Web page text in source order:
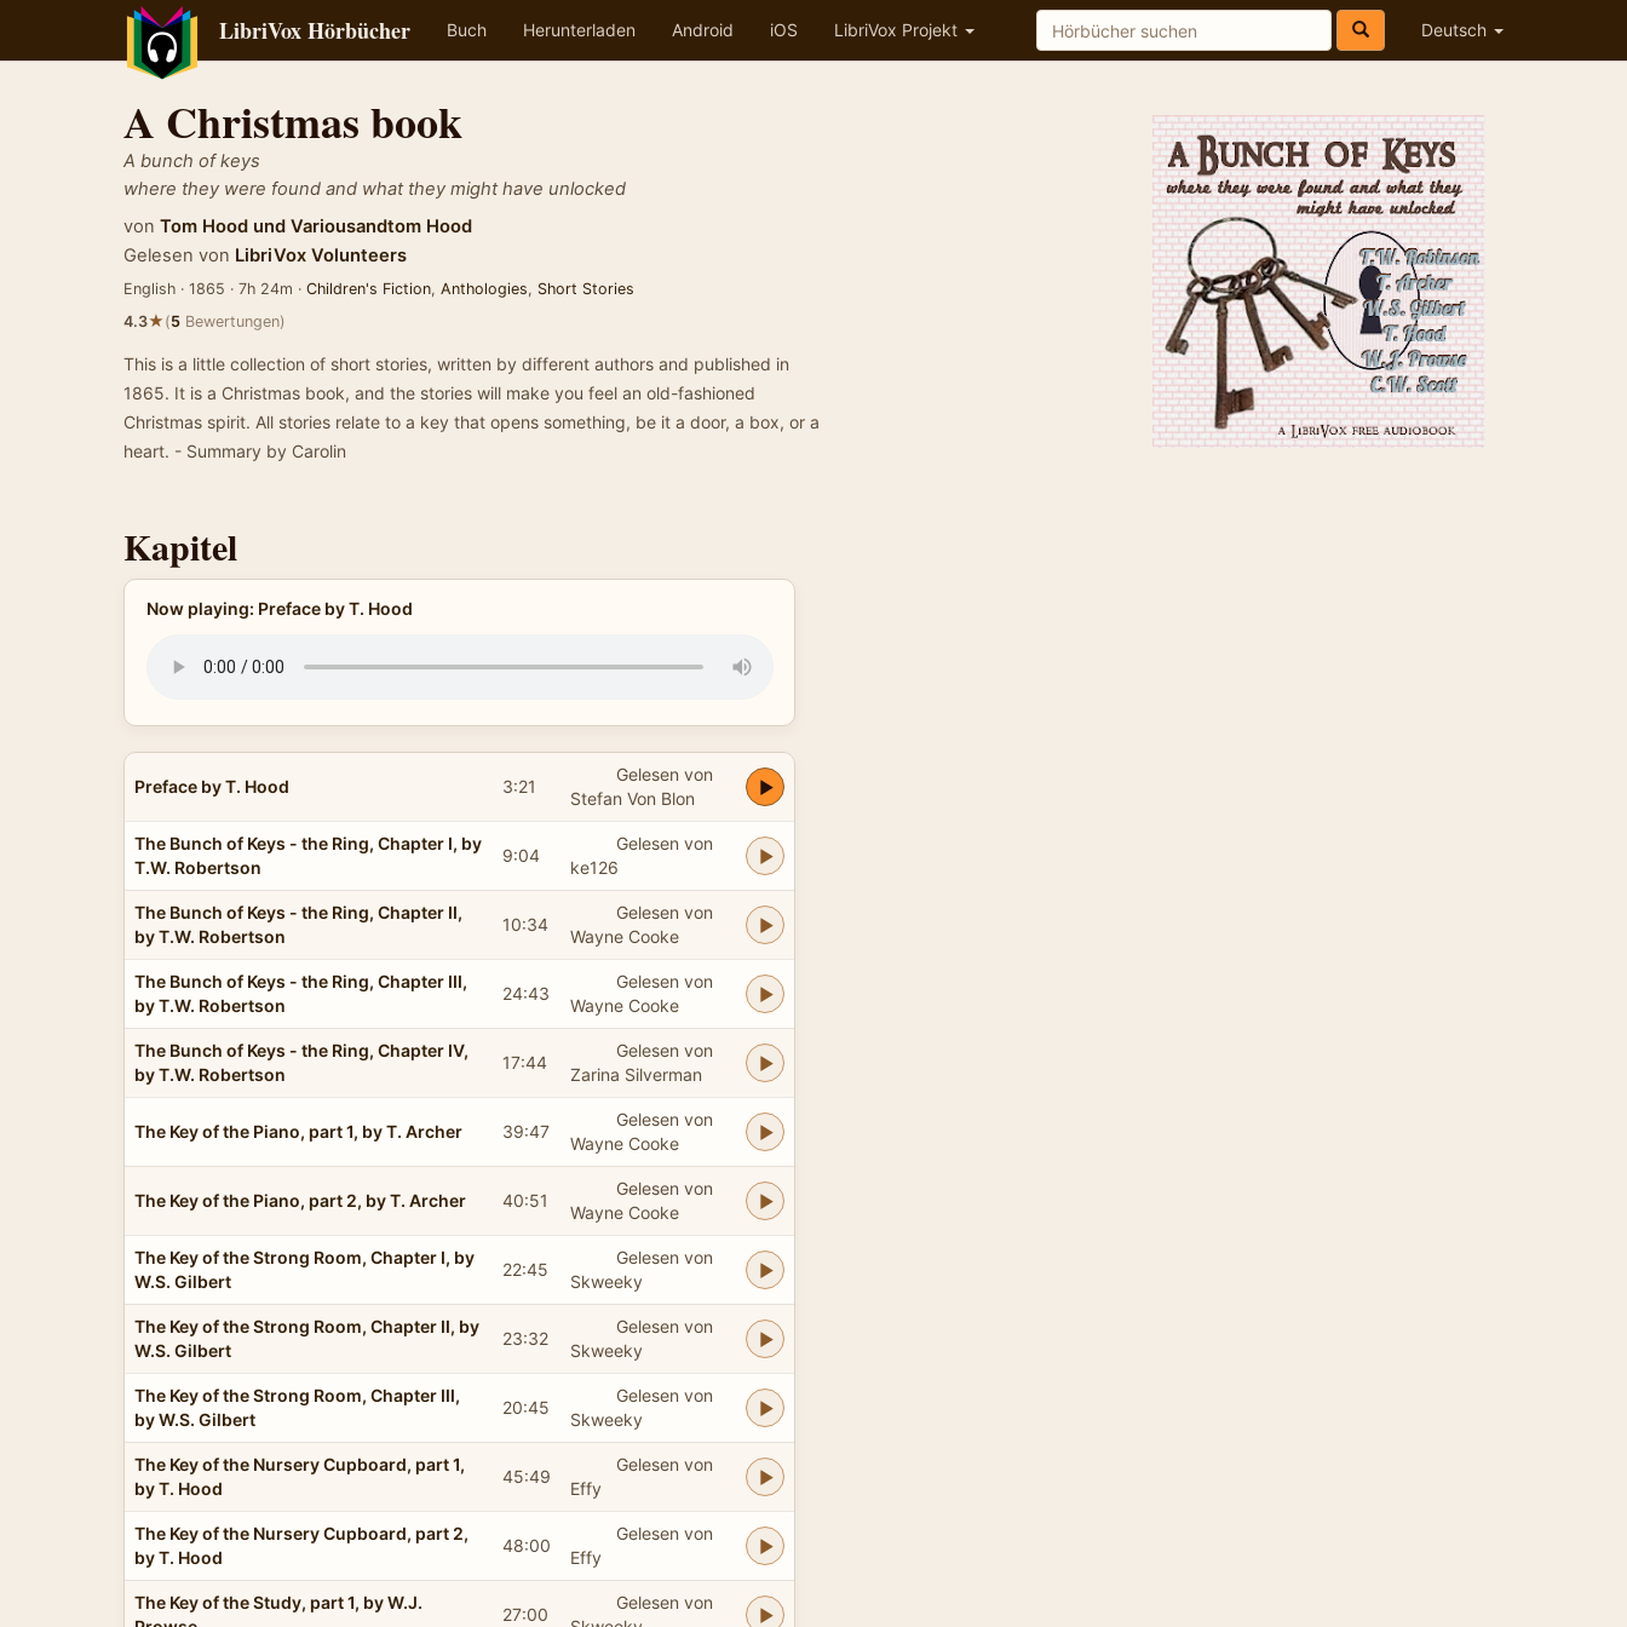
LibriVox Hörbücher Buch Herunterladen Android iOS LibriVox Projekt Deutsch
A Christmas book
A bunch of keys
where they were found and what they might have unlocked
von Tom Hood und Variousandtom Hood
Gelesen von LibriVox Volunteers
English · 1865 · 7h 24m · Children's Fiction, Anthologies, Short Stories
4.3★(5 Bewertungen)
This is a little collection of short stories, written by different authors and published in
1865. It is a Christmas book, and the stories will make you feel an old-fashioned
Christmas spirit. All stories relate to a key that opens something, be it a door, a box, or a
heart. - Summary by Carolin
Kapitel
Now playing: Preface by T. Hood
Preface by T. Hood 3:21
Gelesen von
Stefan Von Blon
The Bunch of Keys - the Ring, Chapter I, by
T.W. Robertson
9:04
Gelesen von
ke126
The Bunch of Keys - the Ring, Chapter II,
by T.W. Robertson
10:34
Gelesen von
Wayne Cooke
The Bunch of Keys - the Ring, Chapter III,
by T.W. Robertson
24:43
Gelesen von
Wayne Cooke
The Bunch of Keys - the Ring, Chapter IV,
by T.W. Robertson
17:44
Gelesen von
Zarina Silverman
The Key of the Piano, part 1, by T. Archer 39:47
Gelesen von
Wayne Cooke
The Key of the Piano, part 2, by T. Archer 40:51
Gelesen von
Wayne Cooke
The Key of the Strong Room, Chapter I, by
W.S. Gilbert
22:45
Gelesen von
Skweeky
The Key of the Strong Room, Chapter II, by
W.S. Gilbert
23:32
Gelesen von
Skweeky
The Key of the Strong Room, Chapter III,
by W.S. Gilbert
20:45
Gelesen von
Skweeky
The Key of the Nursery Cupboard, part 1,
by T. Hood
45:49
Gelesen von
Effy
The Key of the Nursery Cupboard, part 2,
by T. Hood
48:00
Gelesen von
Effy
The Key of the Study, part 1, by W.J.
27:00
Gelesen von